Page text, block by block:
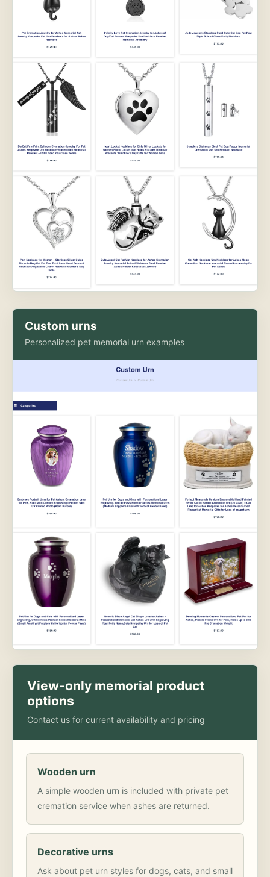
Custom urns
Personalized pet memorial urn examples
View-only memorial product
options
Contact us for current availability and pricing
Wooden urn
A simple wooden urn is included with private pet
cremation service when ashes are returned.
Decorative urns
Ask about pet urn styles for dogs, cats, and small